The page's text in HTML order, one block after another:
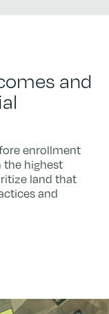
and
enrollment
the highest
land that
and